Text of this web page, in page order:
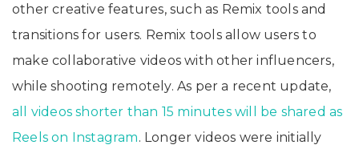
other creative features, such as Remix tools and
transitions for users. Remix tools allow users to
make collaborative videos with other influencers,
while shooting remotely. As per a recent update,
all videos shorter than 15 minutes will be shared as
Reels on Instagram. Longer videos were initially